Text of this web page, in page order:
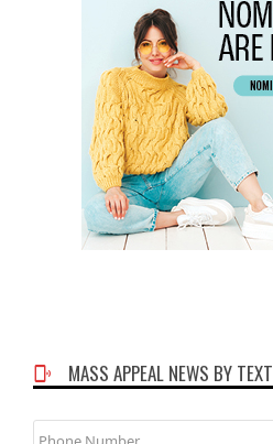
MASS APPEAL NEWS BY TEXT
Phone
Number